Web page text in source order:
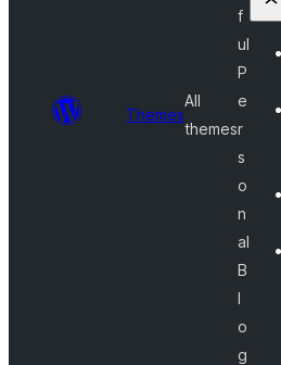
Themes
All
themes
f
ul
P
e
r
s
o
n
al
B
l
o
g